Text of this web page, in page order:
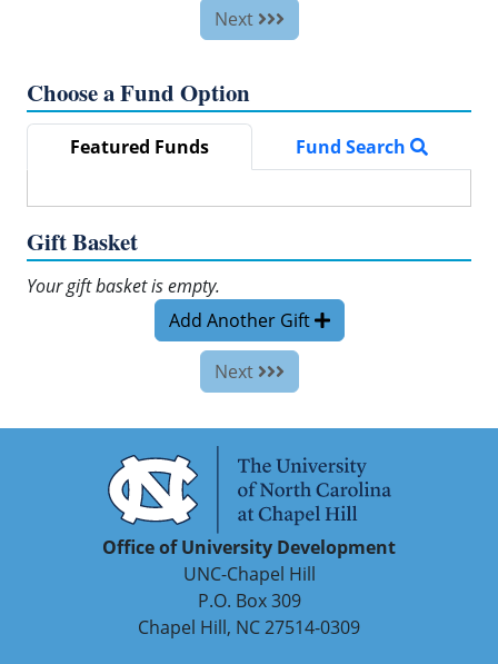
Next
Choose a Fund Option
Featured Funds Fund Search
Gift Basket
Your gift basket is empty.
Add Another Gift
Next
Office of University Development
UNC-Chapel Hill
P.O. Box 309
Chapel Hill, NC 27514-0309